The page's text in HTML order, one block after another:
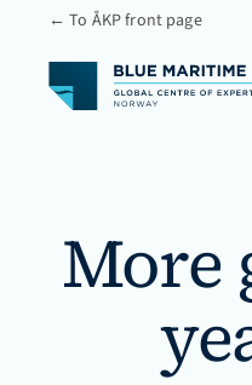
← To ÅKP front page
More